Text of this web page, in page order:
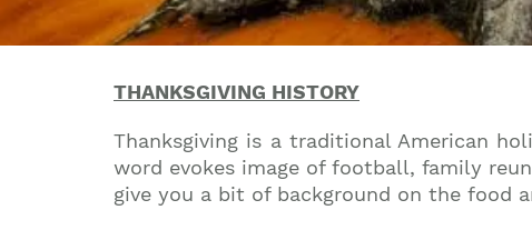
THANKSGIVING HISTORY
Thanksgiving is a traditional American
word evokes image of football, family
give you a bit of background on the food